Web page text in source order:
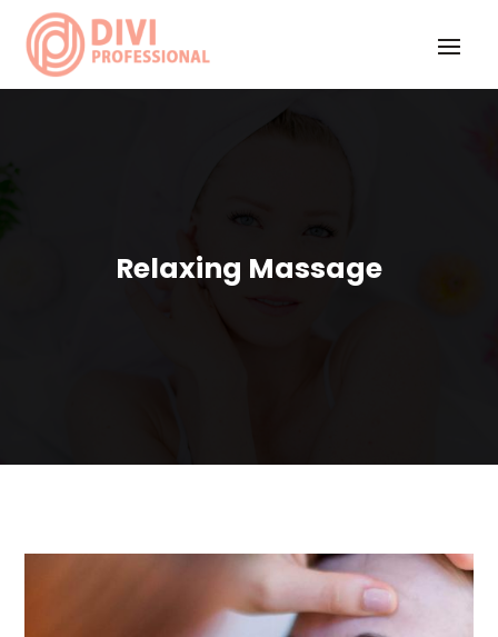
Relaxing Massage